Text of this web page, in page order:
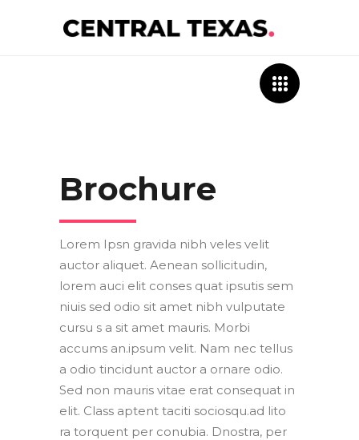
Brochure
Lorem Ipsn gravida nibh veles velit
auctor aliquet. Aenean sollicitudin,
lorem auci elit conses quat ipsutis sem
niuis sed odio sit amet nibh vulputate
cursu s a sit amet mauris. Morbi
accums an.ipsum velit. Nam nec tellus
a odio tincidunt auctor a ornare odio.
Sed non mauris vitae erat consequat in
elit. Class aptent taciti sociosqu.ad lito
ra torquent per conubia. Dnostra, per